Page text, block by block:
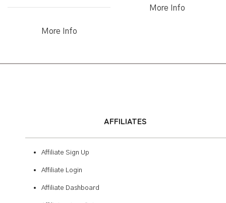
More Info
More Info
AFFILIATES
Affiliate Sign Up
Affiliate Login
Affiliate Dashboard